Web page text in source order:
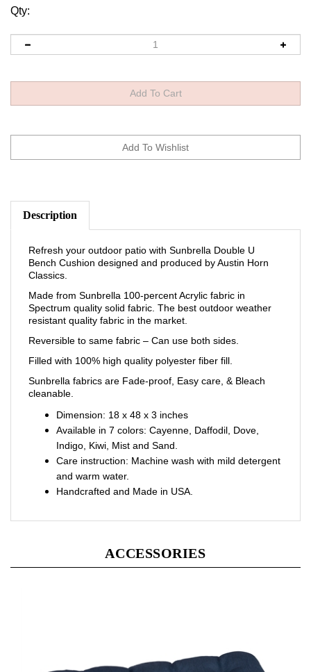
Qty:
Description
Bench Cushion designed and produced by Austin Horn
Classics.
Made from Sunbrella 100-percent Acrylic fabric in
Spectrum quality solid fabric. The best outdoor weather
resistant quality fabric in the market.
Reversible to same fabric – Can use both sides.
Filled with 100% high quality polyester fiber fill.
Sunbrella fabrics are Fade-proof, Easy care, & Bleach
cleanable.
Available in 7 colors: Cayenne, Daffodil, Dove,
Indigo, Kiwi, Mist and Sand.
Care instruction: Machine wash with mild detergent
and warm water.
Handcrafted and Made in USA.